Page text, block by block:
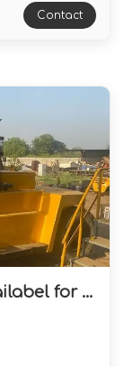
Contact
16 Ton Class Voltas Forklift Availabel for long Term Rental from Gujarat